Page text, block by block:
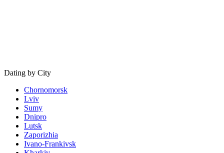
Dating by City
Chornomorsk
Lviv
Sumy
Dnipro
Lutsk
Zaporizhia
Ivano-Frankivsk